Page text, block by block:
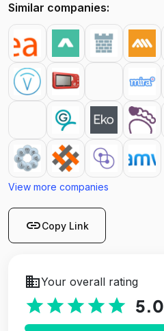
Similar companies:
View more companies
linkCopy Link
businessYour overall rating
starstarstarstarstar 5.0